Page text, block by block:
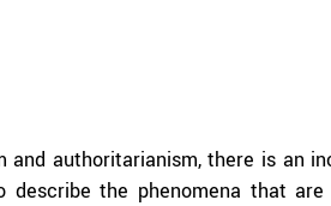
authoritarianism, there is an
the phenomena that are